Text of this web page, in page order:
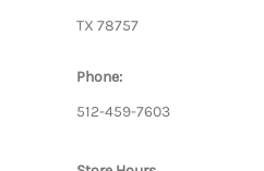
TX 78757
Phone:
512-459-7603